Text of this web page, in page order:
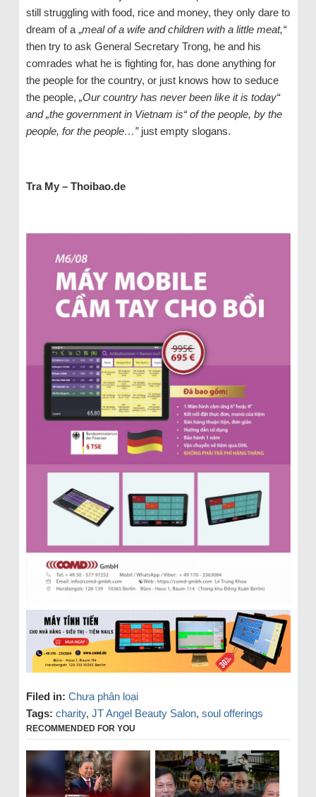
still struggling with food, rice and money, they only dare to
dream of a „meal of a wife and children with a little meat,“
then try to ask General Secretary Trong, he and his
comrades what he is fighting for, has done anything for
the people for the country, or just knows how to seduce
the people, „Our country has never been like it is today“
and „the government in Vietnam is“ of the people, by the
people, for the people…”just empty slogans.
Tra My – Thoibao.de
Filed in: Chưa phân loại
Tags: charity, JT Angel Beauty Salon, soul offerings
RECOMMENDED FOR YOU